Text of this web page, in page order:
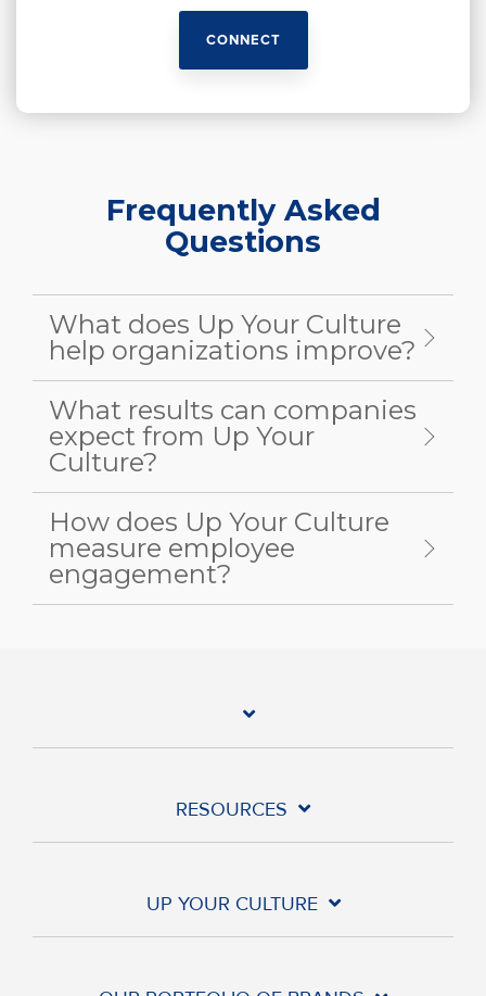
CONNECT
Frequently Asked
Questions
What does Up Your Culture
help organizations improve?
What results can companies
expect from Up Your
Culture?
How does Up Your Culture
measure employee
engagement?
RESOURCES
UP YOUR CULTURE